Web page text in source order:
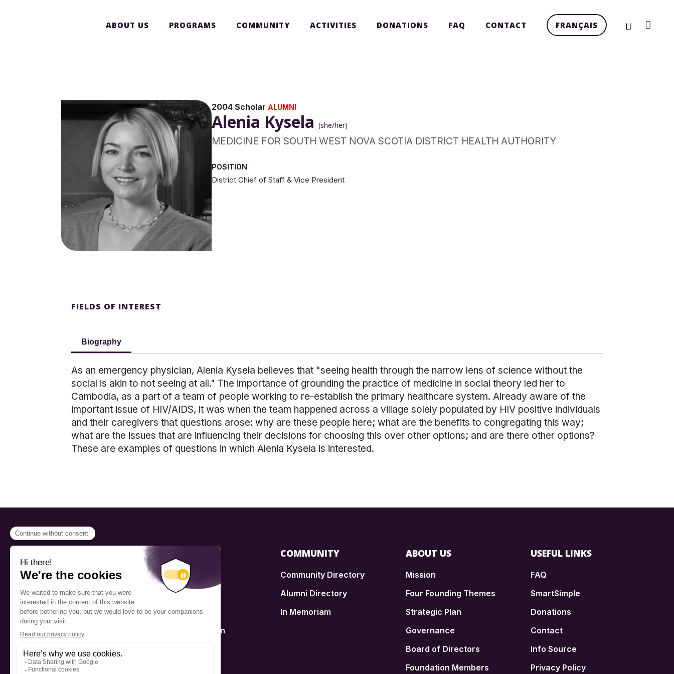
ABOUT US PROGRAMS COMMUNITY ACTIVITIES DONATIONS FAQ CONTACT FRANÇAIS
2004 Scholar ALUMNI
Alenia Kysela (she/her)
MEDICINE FOR SOUTH WEST NOVA SCOTIA DISTRICT HEALTH AUTHORITY
POSITION
District Chief of Staff & Vice President
FIELDS OF INTEREST
Biography
As an emergency physician, Alenia Kysela believes that "seeing health through the narrow lens of science without the
social is akin to not seeing at all." The importance of grounding the practice of medicine in social theory led her to
Cambodia, as a part of a team of people working to re-establish the primary healthcare system. Already aware of the
important issue of HIV/AIDS, it was when the team happened across a village solely populated by HIV positive individuals
and their caregivers that questions arose: why are these people here; what are the benefits to congregating this way;
what are the issues that are influencing their decisions for choosing this over other options; and are there other options?
These are examples of questions in which Alenia Kysela is interested.
located on the traditional
territory of the Kanien’kehá:ka
(Mohawk), a place which has
long served as a site of meeting
and exchange among various
nations.
Scholarship
Fellowship
Mentorship
Public Interaction
COMMUNITY
Community Directory
Alumni Directory
In Memoriam
ABOUT US
Mission
Four Founding Themes
Strategic Plan
Governance
Board of Directors
Foundation Members
USEFUL LINKS
FAQ
SmartSimple
Donations
Contact
Info Source
Privacy Policy